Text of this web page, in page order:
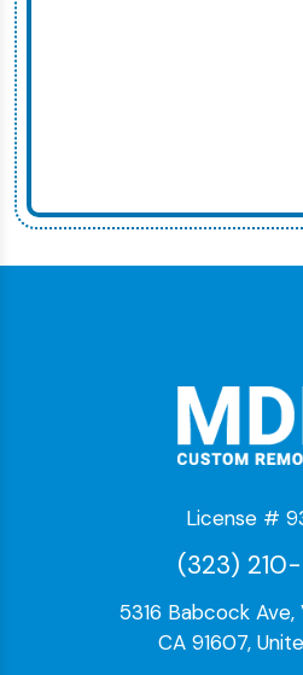
License #
(323)
5316 Babcock Ave,
CA 91607,